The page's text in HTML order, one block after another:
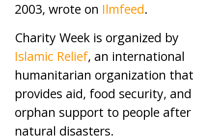
2003, wrote on Ilmfeed.
Charity Week is organized by
Islamic Relief, an international
humanitarian organization that
provides aid, food security, and
orphan support to people after
natural disasters.